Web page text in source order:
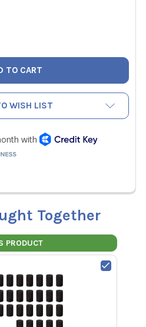
HILMOR 3/4" REPLACEMENT
OF HILMOR 3/4"
WISH LIST
Together
PRODUCT